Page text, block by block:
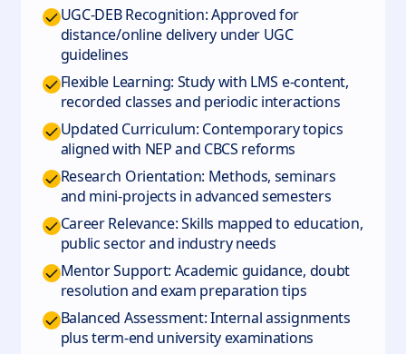
UGC-DEB Recognition: Approved for
distance/online delivery under UGC
guidelines
Flexible Learning: Study with LMS e-content,
recorded classes and periodic interactions
Updated Curriculum: Contemporary topics
aligned with NEP and CBCS reforms
Research Orientation: Methods, seminars
and mini-projects in advanced semesters
Career Relevance: Skills mapped to education,
public sector and industry needs
Mentor Support: Academic guidance, doubt
resolution and exam preparation tips
Balanced Assessment: Internal assignments
plus term-end university examinations